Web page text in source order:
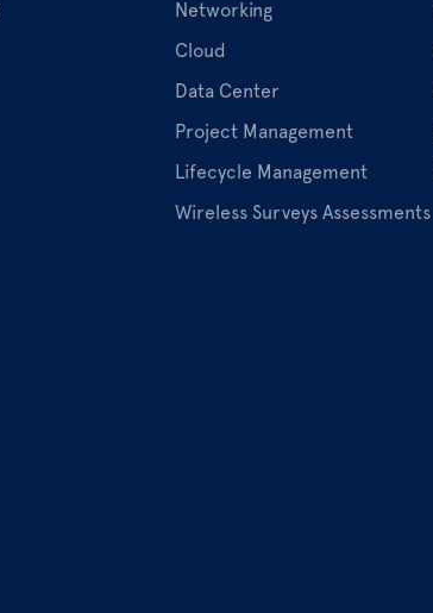
Networking
Cloud
Data Center
Project Management
Lifecycle Management
Wireless Surveys Assessments